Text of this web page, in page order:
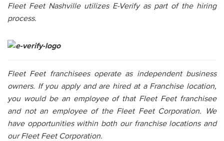
Fleet Feet Nashville utilizes E-Verify as part of the hiring
process.
Fleet Feet franchisees operate as independent business
owners. If you apply and are hired at a Franchise location,
you would be an employee of that Fleet Feet franchisee
and not an employee of the Fleet Feet Corporation. We
have opportunities within both our franchise locations and
our Fleet Feet Corporation.